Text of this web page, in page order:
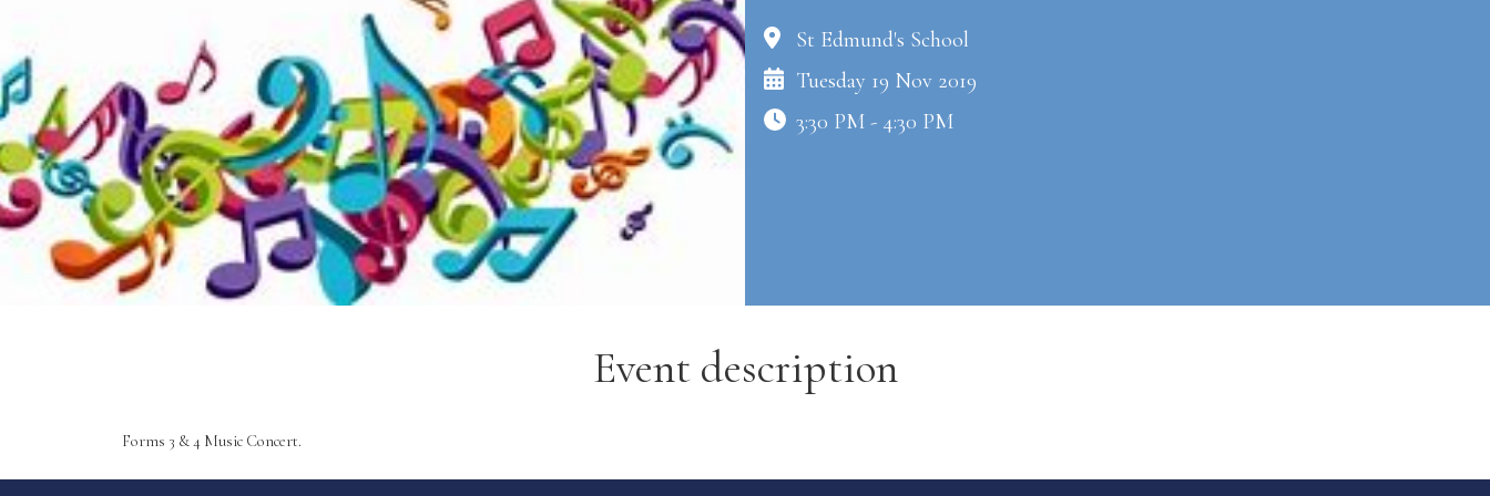
St Edmund's School
Tuesday 19 Nov 2019
3:30 PM - 4:30 PM
Event description
Forms 3 & 4 Music Concert.